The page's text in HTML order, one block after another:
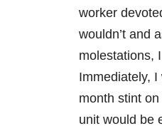
worker
wouldn’t and
molestations,
Immediately,
month stint
unit would be